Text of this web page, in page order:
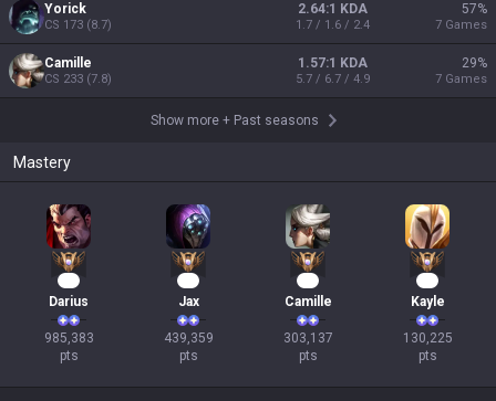
Yorick
CS 173 (8.7)
2.64:1 KDA
1.7 / 1.6 / 2.4
57%
7 Games
Camille
CS 233 (7.8)
1.57:1 KDA
5.7 / 6.7 / 4.9
29%
7 Games
Show more + Past seasons
Mastery
Darius
985,383
pts
Jax
439,359
pts
Camille
303,137
pts
Kayle
130,225
pts